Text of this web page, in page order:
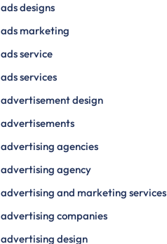
ads designs
ads marketing
ads service
ads services
advertisement design
advertisements
advertising agencies
advertising agency
advertising and marketing services
advertising companies
advertising design